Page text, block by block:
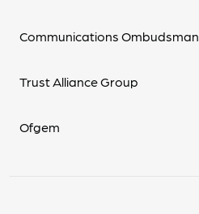
Communications Ombudsman
Trust Alliance Group
Ofgem